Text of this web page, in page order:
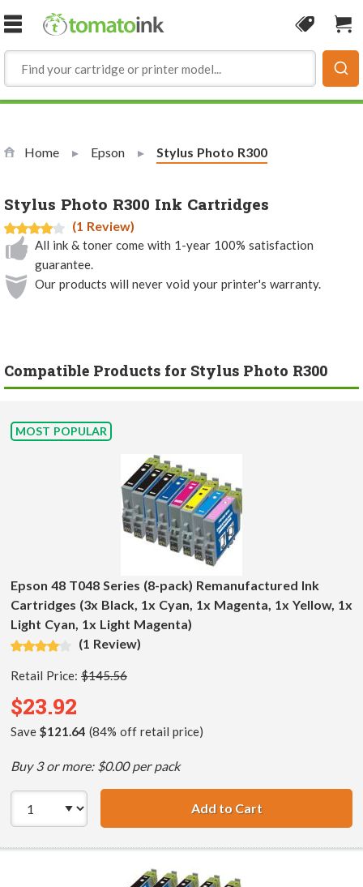
Skip to Content
Coupon
Home Epson Current:
Stylus Photo R300
Stylus Photo R300 Ink Cartridges
(1 Review)
All ink & toner come with 1-year 100% satisfaction
guarantee.
Our products will never void your printer's warranty.
Compatible Products for Stylus Photo R300
MOST POPULAR
Epson 48 T048 Series (8-pack) Remanufactured Ink
Cartridges (3x Black, 1x Cyan, 1x Magenta, 1x Yellow, 1x
Light Cyan, 1x Light Magenta)
(1 Review)
Retail Price: $145.56
$23.92
Save $121.64 (84% off retail price)
Buy 3 or more: $0.00 per pack
Add to CartEpson 48 T048